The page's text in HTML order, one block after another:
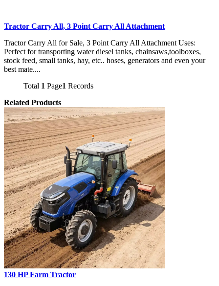
Tractor Carry All, 3 Point Carry All Attachment
Tractor Carry All for Sale, 3 Point Carry All Attachment Uses:
Perfect for transporting water diesel tanks, chainsaws,toolboxes,
stock feed, small tanks, hay, etc.. hoses, generators and even your
best mate....
Total 1 Page1 Records
Related Products
130 HP Farm Tractor